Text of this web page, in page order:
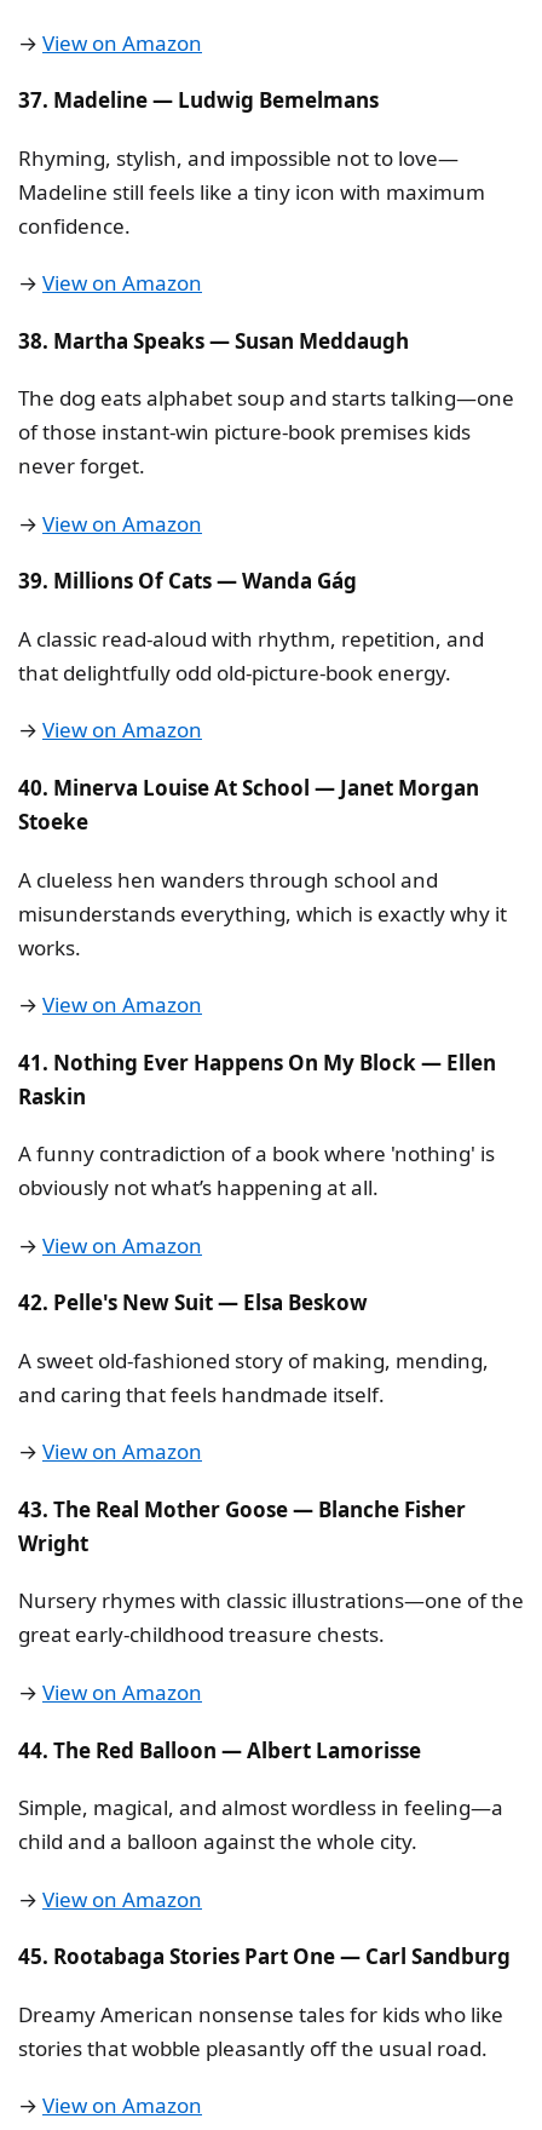
→ View on Amazon
37. Madeline — Ludwig Bemelmans
Rhyming, stylish, and impossible not to love—
Madeline still feels like a tiny icon with maximum
confidence.
→ View on Amazon
38. Martha Speaks — Susan Meddaugh
The dog eats alphabet soup and starts talking—one
of those instant-win picture-book premises kids
never forget.
→ View on Amazon
39. Millions Of Cats — Wanda Gág
A classic read-aloud with rhythm, repetition, and
that delightfully odd old-picture-book energy.
→ View on Amazon
40. Minerva Louise At School — Janet Morgan
Stoeke
A clueless hen wanders through school and
misunderstands everything, which is exactly why it
works.
→ View on Amazon
41. Nothing Ever Happens On My Block — Ellen
Raskin
A funny contradiction of a book where 'nothing' is
obviously not what’s happening at all.
→ View on Amazon
42. Pelle's New Suit — Elsa Beskow
A sweet old-fashioned story of making, mending,
and caring that feels handmade itself.
→ View on Amazon
43. The Real Mother Goose — Blanche Fisher
Wright
Nursery rhymes with classic illustrations—one of the
great early-childhood treasure chests.
→ View on Amazon
44. The Red Balloon — Albert Lamorisse
Simple, magical, and almost wordless in feeling—a
child and a balloon against the whole city.
→ View on Amazon
45. Rootabaga Stories Part One — Carl Sandburg
Dreamy American nonsense tales for kids who like
stories that wobble pleasantly off the usual road.
→ View on Amazon